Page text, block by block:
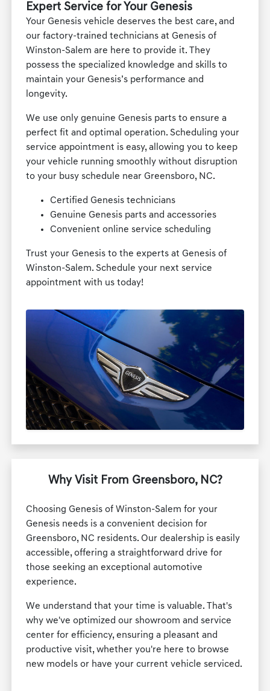
Expert Service for Your Genesis
Your Genesis vehicle deserves the best care, and
our factory-trained technicians at Genesis of
Winston-Salem are here to provide it. They
possess the specialized knowledge and skills to
maintain your Genesis’s performance and
longevity.
We use only genuine Genesis parts to ensure a
perfect fit and optimal operation. Scheduling your
service appointment is easy, allowing you to keep
your vehicle running smoothly without disruption
to your busy schedule near Greensboro, NC.
Certified Genesis technicians
Genuine Genesis parts and accessories
Convenient online service scheduling
Trust your Genesis to the experts at Genesis of
Winston-Salem. Schedule your next service
appointment with us today!
Why Visit From Greensboro, NC?
Choosing Genesis of Winston-Salem for your
Genesis needs is a convenient decision for
Greensboro, NC residents. Our dealership is easily
accessible, offering a straightforward drive for
those seeking an exceptional automotive
experience.
We understand that your time is valuable. That's
why we've optimized our showroom and service
center for efficiency, ensuring a pleasant and
productive visit, whether you're here to browse
new models or have your current vehicle serviced.